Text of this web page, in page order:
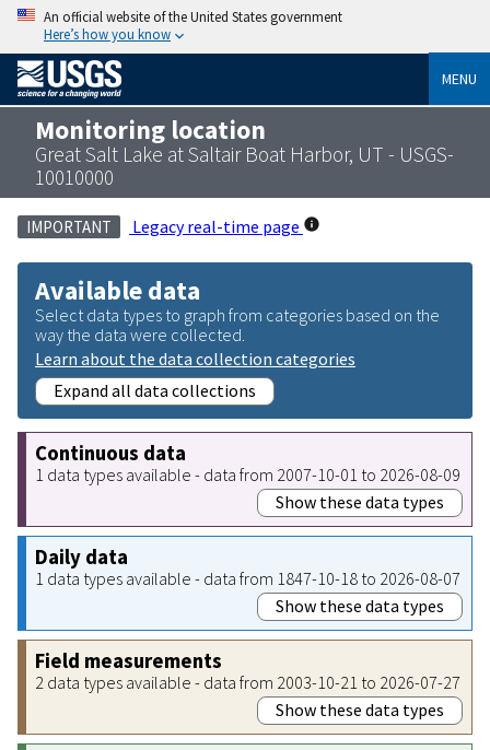
An official website of the United States government
Here’s how you know
MENU
Monitoring location
Great Salt Lake at Saltair Boat Harbor, UT - USGS-
10010000
IMPORTANT Legacy real-time page
Available data
Select data types to graph from categories based on the
way the data were collected.
Learn about the data collection categories
Expand all data collections
Continuous data
1 data types available - data from 2007-10-01 to 2026-08-09
Show these data types
Daily data
1 data types available - data from 1847-10-18 to 2026-08-07
Show these data types
Field measurements
2 data types available - data from 2003-10-21 to 2026-07-27
Show these data types